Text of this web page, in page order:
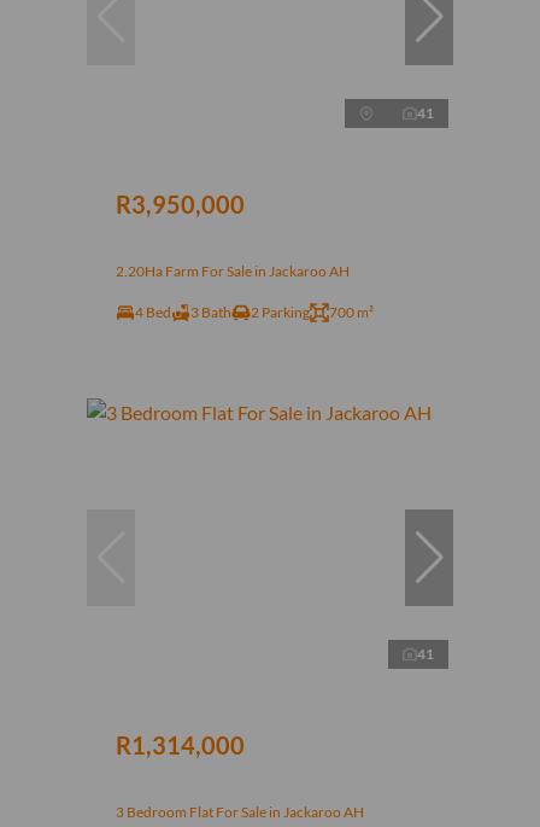
41
R3,950,000
2.20Ha Farm For Sale in Jackaroo AH
4 Bed 3 Bath 2 Parking 700 m²
41
R1,314,000
3 Bedroom Flat For Sale in Jackaroo AH